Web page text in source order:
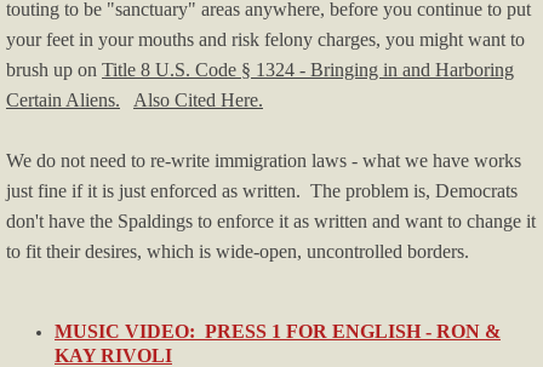
Trump Watch
Trump Impeachments/Crimes
Blog/Commentary
Blue State Blues
Crime & Law Enforcement
touting to be "sanctuary" areas anywhere, before you continue to put
your feet in your mouths and risk felony charges, you might want to
brush up on Title 8 U.S. Code § 1324 - Bringing in and Harboring
Certain Aliens.
Also Cited Here.
We do not need to re-write immigration laws - what we have works
just fine if it is just enforced as written. The problem is, Democrats
don't have the Spaldings to enforce it as written and want to change it
to fit their desires, which is wide-open, uncontrolled borders.
MUSIC VIDEO: PRESS 1 FOR ENGLISH - RON &
KAY RIVOLI